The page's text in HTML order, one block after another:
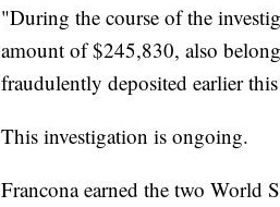
"During the course of the
amount of $245,830, also
fraudulently deposited earlier
This investigation is ongoing.
Francona earned the two World